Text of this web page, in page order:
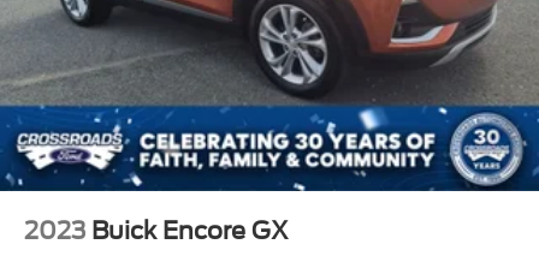
2023 Buick Encore GX